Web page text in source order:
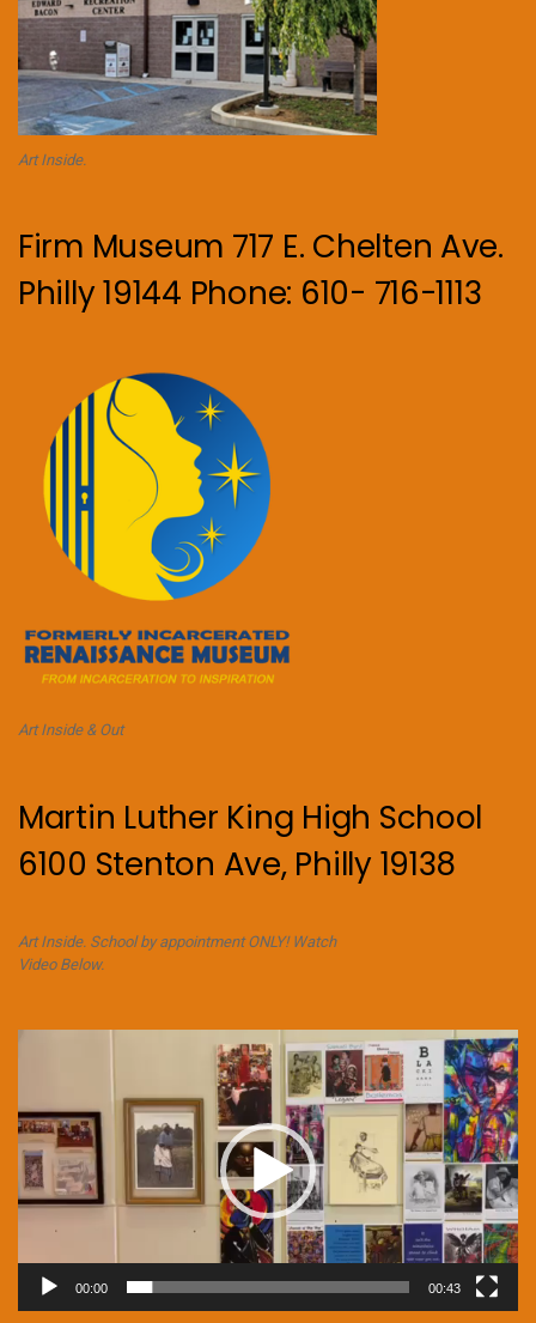
Art Inside.
Firm Museum 717 E. Chelten Ave.
Philly 19144 Phone: 610- 716-1113
Art Inside & Out
Martin Luther King High School
6100 Stenton Ave, Philly 19138
Art Inside. School by appointment ONLY! Watch
Video Below.
00:00 00:43